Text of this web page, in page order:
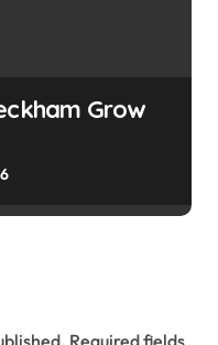
Grow
Required fields